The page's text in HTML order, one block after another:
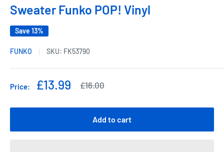
Sweater Funko POP! Vinyl
Save 13%
FUNKO SKU: FK53790
Price:
Sale
£13.99
Regular
£16.00
Add to cart